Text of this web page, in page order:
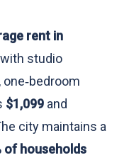
rent in
studio
one‑bedroom
$1,099and
city maintains a
of households